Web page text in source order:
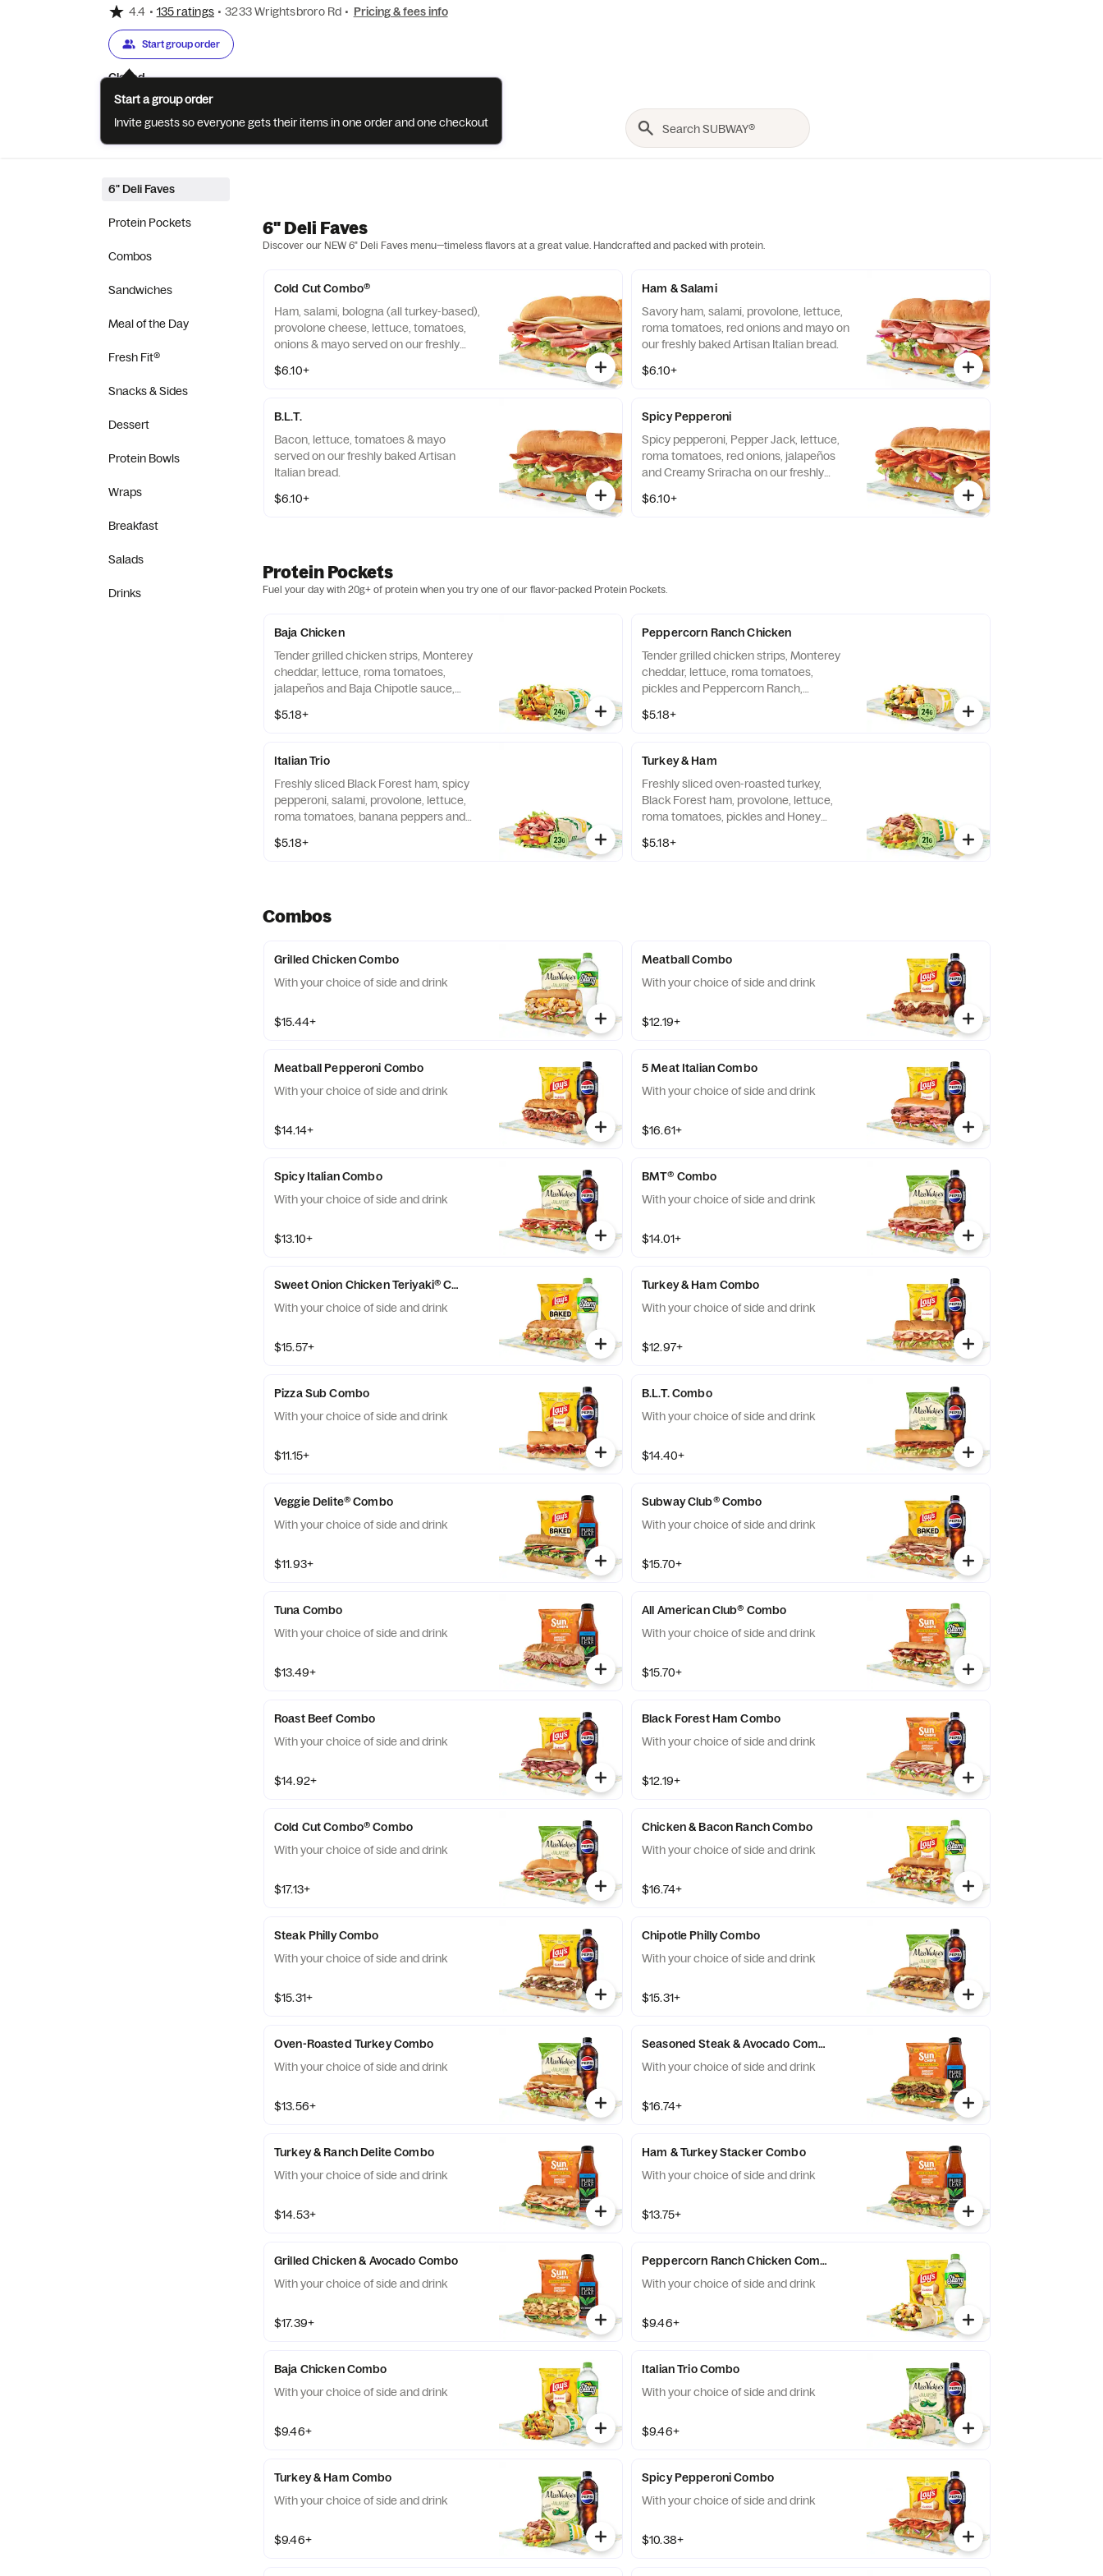
4.4 • 135 ratings • 3233 Wrightsbroro Rd • Pricing & fees info
Start group order
Closed
Categories About Reviews
6" Deli Faves
Protein Pockets
Combos
Sandwiches
Meal of the Day
Fresh Fit®
Snacks & Sides
Dessert
Protein Bowls
Wraps
Breakfast
Salads
Drinks
6" Deli Faves
Discover our NEW 6" Deli Faves menu—timeless flavors at a great value. Handcrafted and packed with protein.
Cold Cut Combo®
Ham, salami, bologna (all turkey-based),
provolone cheese, lettuce, tomatoes,
onions & mayo served on our freshly
$6.10+
Ham & Salami
Savory ham, salami, provolone, lettuce,
roma tomatoes, red onions and mayo on
our freshly baked Artisan Italian bread.
$6.10+
B.L.T.
Bacon, lettuce, tomatoes & mayo
served on our freshly baked Artisan
Italian bread.
$6.10+
Spicy Pepperoni
Spicy pepperoni, Pepper Jack, lettuce,
roma tomatoes, red onions, jalapeños
and Creamy Sriracha on our freshly
$6.10+
Protein Pockets
Fuel your day with 20g+ of protein when you try one of our flavor-packed Protein Pockets.
Baja Chicken
Tender grilled chicken strips, Monterey
cheddar, lettuce, roma tomatoes,
jalapeños and Baja Chipotle sauce,
$5.18+
Peppercorn Ranch Chicken
Tender grilled chicken strips, Monterey
cheddar, lettuce, roma tomatoes,
pickles and Peppercorn Ranch,
$5.18+
Italian Trio
Freshly sliced Black Forest ham, spicy
pepperoni, salami, provolone, lettuce,
roma tomatoes, banana peppers and
tortilla.
$5.18+
Turkey & Ham
Freshly sliced oven-roasted turkey,
Black Forest ham, provolone, lettuce,
roma tomatoes, pickles and Honey
$5.18+
Combos
Grilled Chicken Combo
With your choice of side and drink
$15.44+
Meatball Combo
With your choice of side and drink
$12.19+
Meatball Pepperoni Combo
With your choice of side and drink
$14.14+
5 Meat Italian Combo
With your choice of side and drink
$16.61+
Spicy Italian Combo
With your choice of side and drink
$13.10+
BMT® Combo
With your choice of side and drink
$14.01+
Sweet Onion Chicken Teriyaki® Combo
With your choice of side and drink
$15.57+
Turkey & Ham Combo
With your choice of side and drink
$12.97+
Pizza Sub Combo
With your choice of side and drink
$11.15+
B.L.T. Combo
With your choice of side and drink
$14.40+
Veggie Delite® Combo
With your choice of side and drink
$11.93+
Subway Club® Combo
With your choice of side and drink
$15.70+
Tuna Combo
With your choice of side and drink
$13.49+
All American Club® Combo
With your choice of side and drink
$15.70+
Roast Beef Combo
With your choice of side and drink
$14.92+
Black Forest Ham Combo
With your choice of side and drink
$12.19+
Cold Cut Combo® Combo
With your choice of side and drink
$17.13+
Chicken & Bacon Ranch Combo
With your choice of side and drink
$16.74+
Steak Philly Combo
With your choice of side and drink
$15.31+
Chipotle Philly Combo
With your choice of side and drink
$15.31+
Oven-Roasted Turkey Combo
With your choice of side and drink
$13.56+
Seasoned Steak & Avocado Combo
With your choice of side and drink
$16.74+
Turkey & Ranch Delite Combo
With your choice of side and drink
$14.53+
Ham & Turkey Stacker Combo
With your choice of side and drink
$13.75+
Grilled Chicken & Avocado Combo
With your choice of side and drink
$17.39+
Peppercorn Ranch Chicken Combo
With your choice of side and drink
$9.46+
Baja Chicken Combo
With your choice of side and drink
$9.46+
Italian Trio Combo
With your choice of side and drink
$9.46+
Turkey & Ham Combo
With your choice of side and drink
$9.46+
Spicy Pepperoni Combo
With your choice of side and drink
$10.38+
Start a group order
Invite guests so everyone gets their items in one order and one checkout